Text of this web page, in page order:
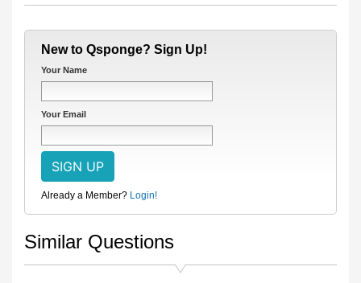
New to Qsponge? Sign Up!
Your Name
Your Email
Already a Member? Login!
Similar Questions